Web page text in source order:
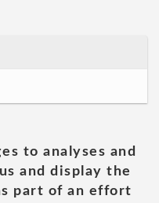
to analyses and
and display the
part of an effort